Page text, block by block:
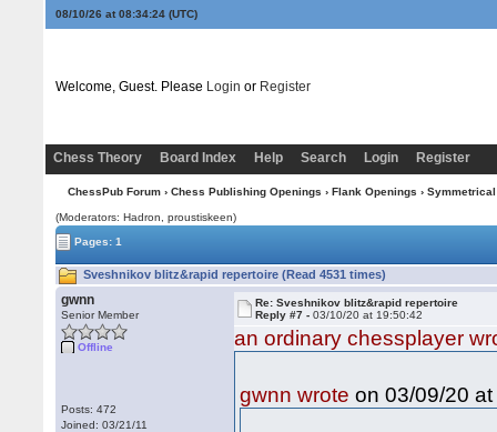
08/10/26 at 08:34:24(UTC)
Welcome, Guest. Please Login or Register
Chess Theory Board Index Help Search Login Register
ChessPub Forum› Chess Publishing Openings › Flank Openings ›
(Moderators: Hadron, proustiskeen)
Pages: 1
Sveshnikov blitz&rapid repertoire (Read 4531 times)
gwnn
Senior Member
Offline
Posts: 472
Joined: 03/21/11
Re: Sveshnikov blitz&rapid repertoire
Reply #7 -03/10/20 at 19:50:42
an ordinary chessplayer
gwnn wrote on 03/09/20